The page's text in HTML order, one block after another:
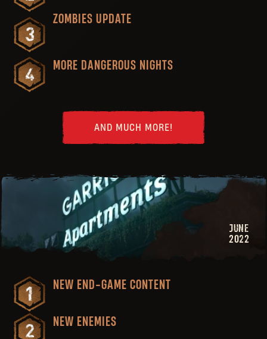
ZOMBIES UPDATE
MORE DANGEROUS NIGHTS
AND MUCH MORE!
JUNE
2022
NEW END-GAME CONTENT
NEW ENEMIES